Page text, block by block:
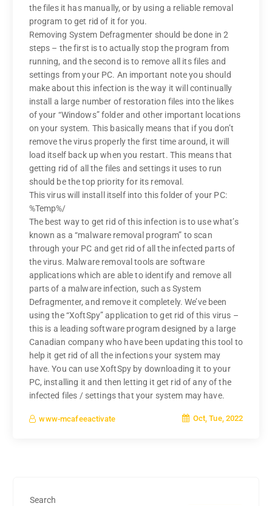
the files it has manually, or by using a reliable removal
program to get rid of it for you.
Removing System Defragmenter should be done in 2
steps – the first is to actually stop the program from
running, and the second is to remove all its files and
settings from your PC. An important note you should
make about this infection is the way it will continually
install a large number of restoration files into the likes
of your “Windows” folder and other important locations
on your system. This basically means that if you don’t
remove the virus properly the first time around, it will
load itself back up when you restart. This means that
getting rid of all the files and settings it uses to run
should be the top priority for its removal.
This virus will install itself into this folder of your PC:
%Temp%/
The best way to get rid of this infection is to use what’s
known as a “malware removal program” to scan
through your PC and get rid of all the infected parts of
the virus. Malware removal tools are software
applications which are able to identify and remove all
parts of a malware infection, such as System
Defragmenter, and remove it completely. We’ve been
using the “XoftSpy” application to get rid of this virus –
this is a leading software program designed by a large
Canadian company who have been updating this tool to
help it get rid of all the infections your system may
have. You can use XoftSpy by downloading it to your
PC, installing it and then letting it get rid of any of the
infected files / settings that your system may have.
www-mcafeeactivate Oct, Tue, 2022
Search